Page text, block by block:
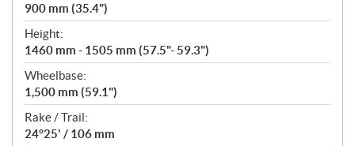
900 mm (35.4")
Height:
1460 mm - 1505 mm (57.5"- 59.3")
Wheelbase:
1,500 mm (59.1")
Rake / Trail:
24°25' / 106 mm